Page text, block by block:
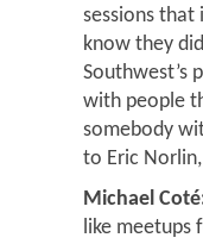
sessions
know they
Southwest’s
with people
somebody
to Eric
Michael
like meetups